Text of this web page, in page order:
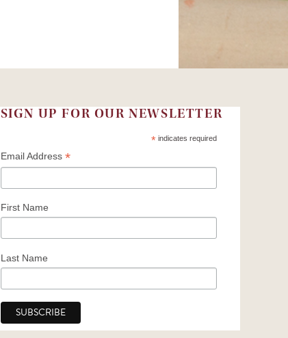
SIGN UP FOR OUR NEWSLETTER
* indicates required
Email Address *
First Name
Last Name